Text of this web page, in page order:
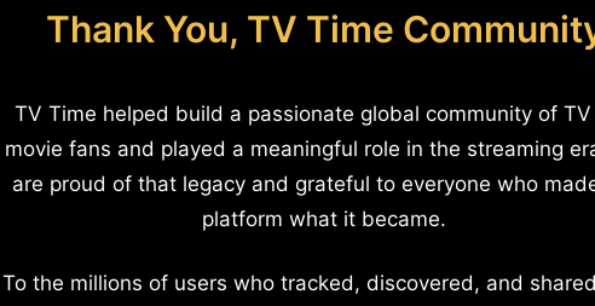
Thank You, TV Time
TV Time helped build a passionate global community of
movie fans and played a meaningful role in the streaming
are proud of that legacy and grateful to everyone who
platform what it became.
To the millions of users who tracked, discovered, and